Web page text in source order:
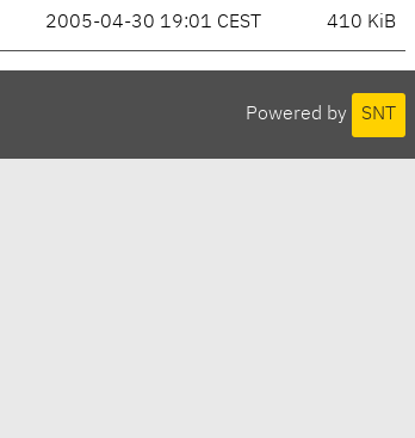
2005-04-30 19:01 CEST 410 KiB
Powered by SNT